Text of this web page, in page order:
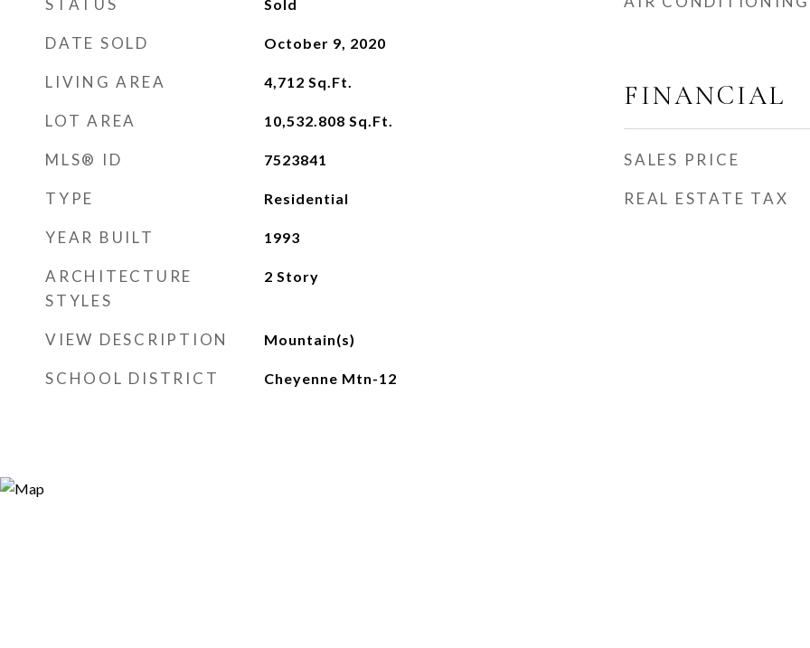
STATUS Sold
DATE SOLD October 9, 2020
LIVING AREA 4,712 Sq.Ft.
LOT AREA 10,532.808 Sq.Ft.
MLS® ID 7523841
TYPE Residential
YEAR BUILT 1993
ARCHITECTURE
STYLES
2 Story
VIEW DESCRIPTION Mountain(s)
SCHOOL DISTRICT Cheyenne Mtn-12
FINANCIAL
SALES PRICE
REAL ESTATE TAX